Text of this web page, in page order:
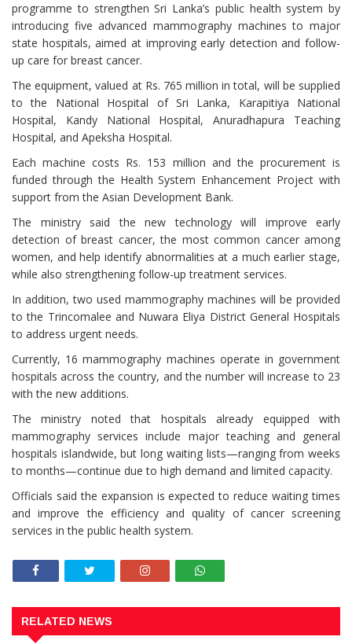
programme to strengthen Sri Lanka’s public health system by
introducing five advanced mammography machines to major
state hospitals, aimed at improving early detection and follow-
up care for breast cancer.
The equipment, valued at Rs. 765 million in total, will be supplied
to the National Hospital of Sri Lanka, Karapitiya National
Hospital, Kandy National Hospital, Anuradhapura Teaching
Hospital, and Apeksha Hospital.
Each machine costs Rs. 153 million and the procurement is
funded through the Health System Enhancement Project with
support from the Asian Development Bank.
The ministry said the new technology will improve early
detection of breast cancer, the most common cancer among
women, and help identify abnormalities at a much earlier stage,
while also strengthening follow-up treatment services.
In addition, two used mammography machines will be provided
to the Trincomalee and Nuwara Eliya District General Hospitals
to address urgent needs.
Currently, 16 mammography machines operate in government
hospitals across the country, and the number will increase to 23
with the new additions.
The ministry noted that hospitals already equipped with
mammography services include major teaching and general
hospitals islandwide, but long waiting lists—ranging from weeks
to months—continue due to high demand and limited capacity.
Officials said the expansion is expected to reduce waiting times
and improve the efficiency and quality of cancer screening
services in the public health system.
RELATED NEWS